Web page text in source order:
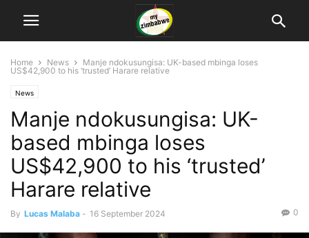
Home News
Manje ndokusungisa: UK-based mbinga loses
US$42,900 to his ‘trusted’ Harare relative
News
Manje ndokusungisa: UK-
based mbinga loses
US$42,900 to his ‘trusted’
Harare relative
By Lucas Malaba - 16 September 2024 0